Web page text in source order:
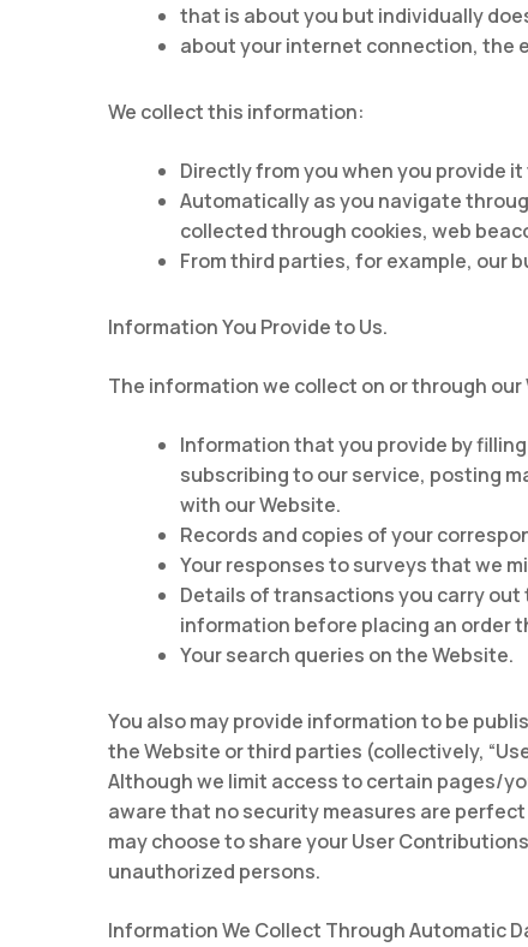
that is about you but individually
about your internet connection, the
We collect this information:
Directly from you when you provide it
Automatically as you navigate
collected through cookies, web
From third parties, for example, our
Information You Provide to Us.
The information we collect on or through our
Information that you provide by
subscribing to our service, posting
with our Website.
Records and copies of your
Your responses to surveys that we
Details of transactions you carry out
information before placing an order
Your search queries on the Website.
You also may provide information to be
the Website or third parties (collectively,
Although we limit access to certain pages/
aware that no security measures are
may choose to share your User
unauthorized persons.
Information We Collect Through Automatic